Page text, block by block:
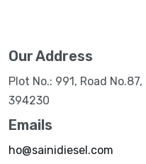
Our Address
Plot No.: 991, Road
394230
Emails
ho@sainidiesel.com